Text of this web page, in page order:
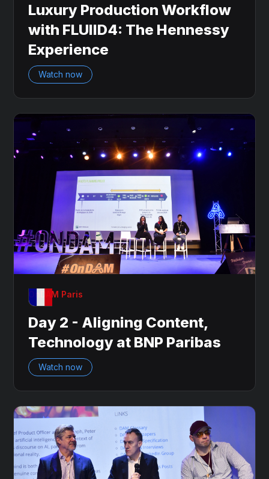
Luxury Production Workflow
with FLUIID4: The Hennessy
Experience
Watch now
OnDAM Paris
Day 2 - Aligning Content,
Technology at BNP Paribas
Watch now